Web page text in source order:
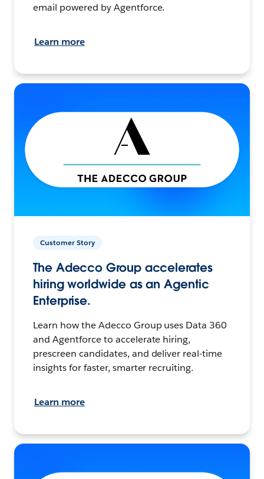
email powered by Agentforce.
Learn more
Customer Story
The Adecco Group accelerates
hiring worldwide as an Agentic
Enterprise.
Learn how the Adecco Group uses Data 360
and Agentforce to accelerate hiring,
prescreen candidates, and deliver real-time
insights for faster, smarter recruiting.
Learn more